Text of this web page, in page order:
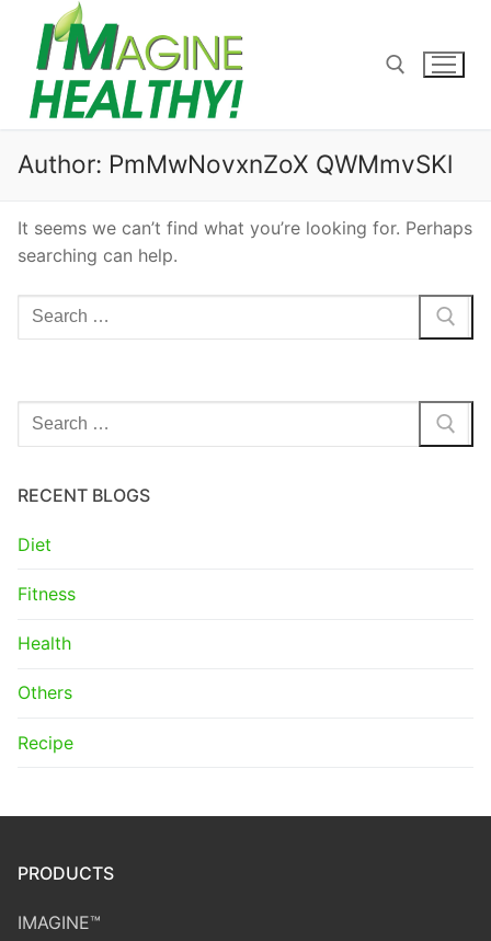
content
Search for:
Author: PmMwNovxnZoX QWMmvSKl
It seems we can’t find what you’re looking for. Perhaps
searching can help.
Search
for:
Search
for:
RECENT BLOGS
Diet
Fitness
Health
Others
Recipe
PRODUCTS
IMAGINE™